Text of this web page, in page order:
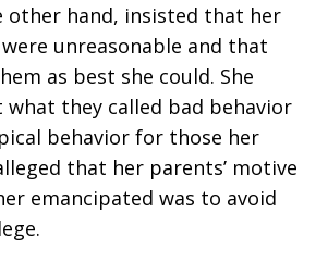
other hand, insisted that her
were unreasonable and that
as best she could. She
what they called bad behavior
behavior for those her
that her parents’ motive
emancipated was to avoid